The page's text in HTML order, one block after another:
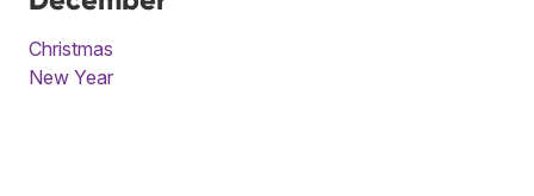
Christmas
New Year